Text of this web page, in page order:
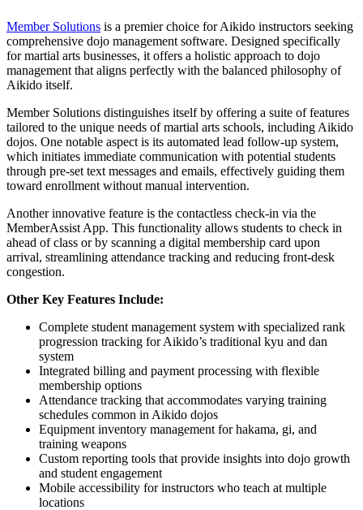
Member Solutions is a premier choice for Aikido instructors seeking
comprehensive dojo management software. Designed specifically
for martial arts businesses, it offers a holistic approach to dojo
management that aligns perfectly with the balanced philosophy of
Aikido itself.
Member Solutions distinguishes itself by offering a suite of features
tailored to the unique needs of martial arts schools, including Aikido
dojos. One notable aspect is its automated lead follow-up system,
which initiates immediate communication with potential students
through pre-set text messages and emails, effectively guiding them
toward enrollment without manual intervention.
Another innovative feature is the contactless check-in via the
MemberAssist App. This functionality allows students to check in
ahead of class or by scanning a digital membership card upon
arrival, streamlining attendance tracking and reducing front-desk
congestion.
Other Key Features Include:
Complete student management system with specialized rank
progression tracking for Aikido’s traditional kyu and dan
system
Integrated billing and payment processing with flexible
membership options
Attendance tracking that accommodates varying training
schedules common in Aikido dojos
Equipment inventory management for hakama, gi, and
training weapons
Custom reporting tools that provide insights into dojo growth
and student engagement
Mobile accessibility for instructors who teach at multiple
locations